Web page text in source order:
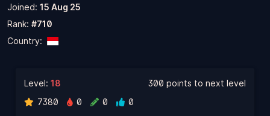
Joined: 15 Aug 25
Rank: #710
Country:
Level: 18
7380
0 0 0
300 points to next level